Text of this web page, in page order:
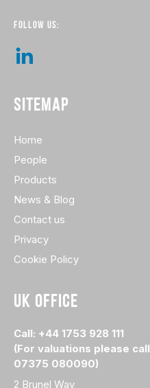
FOLLOW US:
SITEMAP
Home
People
Products
News & Blog
Contact us
Privacy
Cookie Policy
UK OFFICE
Call: +44 1753 928 111
(For valuations please call
07375 080090)
2 Brunel Way